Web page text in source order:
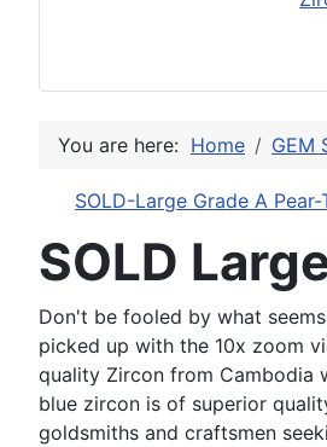
You are here: Home GEM
SOLD-Large Grade A
SOLD
Don't be fooled by what
picked up with the 10x zoom
quality Zircon from Cambodia
blue zircon is of superior
goldsmiths and craftsmen